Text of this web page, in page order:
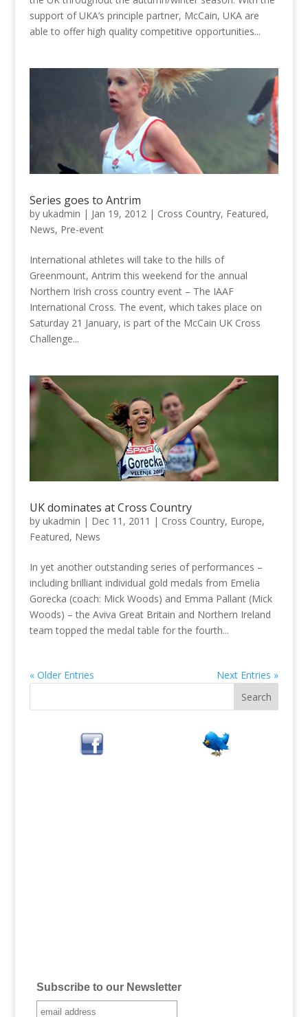
support of UKA’s principle partner, McCain, UKA are
able to offer high quality competitive opportunities...
Series goes to Antrim
by ukadmin | Jan 19, 2012| Cross Country, Featured,
News, Pre-event
International athletes will take to the hills of
Greenmount, Antrim this weekend for the annual
Northern Irish cross country event – The IAAF
International Cross. The event, which takes place on
Saturday 21 January, is part of the McCain UK Cross
Challenge...
UK dominates at Cross Country
by ukadmin | Dec 11, 2011 | Cross Country, Europe,
Featured, News
In yet another outstanding series of performances –
including brilliant individual gold medals from Emelia
Gorecka (coach: Mick Woods) and Emma Pallant (Mick
Woods) – the Aviva Great Britain and Northern Ireland
team topped the medal table for the fourth...
« Older Entries Next Entries »
Subscribe to our Newsletter